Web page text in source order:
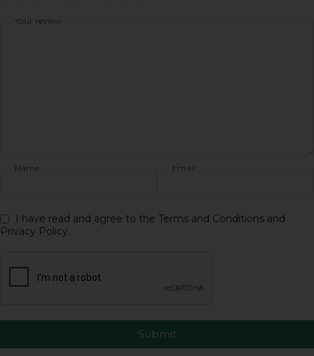
Your review
Name Email
I have read and agree to the Terms and Conditions and
Privacy Policy.
Submit